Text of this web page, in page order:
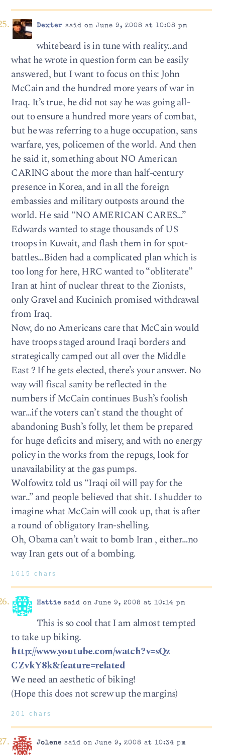
Dexter said on June 9, 2008 at 10:08 pm
whitebeard is in tune with reality…and
what he wrote in question form can be easily
answered, but I want to focus on this: John
McCain and the hundred more years of war in
Iraq. It’s true, he did not say he was going all-
out to ensure a hundred more years of combat,
but he was referring to a huge occupation, sans
warfare, yes, policemen of the world. And then
he said it, something about NO American
CARING about the more than half-century
presence in Korea, and in all the foreign
embassies and military outposts around the
world. He said “NO AMERICAN CARES…”
Edwards wanted to stage thousands of US
troops in Kuwait, and flash them in for spot-
battles…Biden had a complicated plan which is
too long for here, HRC wanted to “obliterate”
Iran at hint of nuclear threat to the Zionists,
only Gravel and Kucinich promised withdrawal
from Iraq.
Now, do no Americans care that McCain would
have troops staged around Iraqi borders and
strategically camped out all over the Middle
East ? If he gets elected, there’s your answer. No
way will fiscal sanity be reflected in the
numbers if McCain continues Bush’s foolish
war…if the voters can’t stand the thought of
abandoning Bush’s folly, let them be prepared
for huge deficits and misery, and with no energy
policy in the works from the repugs, look for
unavailability at the gas pumps.
Wolfowitz told us “Iraqi oil will pay for the
war..” and people believed that shit. I shudder to
imagine what McCain will cook up, that is after
a round of obligatory Iran-shelling.
Oh, Obama can’t wait to bomb Iran , either…no
way Iran gets out of a bombing.
1615 chars
Hattie said on June 9, 2008 at 10:14 pm
This is so cool that I am almost tempted
to take up biking.
http://www.youtube.com/watch?v=sQz-
CZvkY8k&feature=related
We need an aesthetic of biking!
(Hope this does not screw up the margins)
201 chars
Jolene said on June 9, 2008 at 10:34 pm